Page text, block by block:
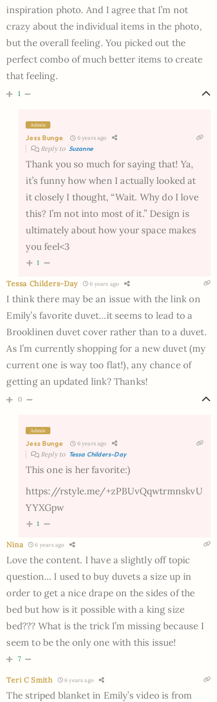
inspiration photo. And I agree that I’m not
crazy about the individual items in the photo,
but the overall feeling. You picked out the
perfect combo of much better items to create
that feeling.
1
Admin
Jess Bunge 6 years ago
Reply to Suzanne
Thank you so much for saying that! Ya,
it’s funny how when I actually looked at
it closely I thought, “Wait. Why do I love
this? I’m not into most of it.” Design is
ultimately about how your space makes
you feel<3
1
Tessa Childers-Day 6 years ago
I think there may be an issue with the link on
Emily’s favorite duvet…it seems to lead to a
Brooklinen duvet cover rather than to a duvet.
As I’m currently shopping for a new duvet (my
current one is way too flat!), any chance of
getting an updated link? Thanks!
0
Admin
Jess Bunge 6 years ago
Reply to Tessa Childers-Day
This one is her favorite:)
https://rstyle.me/+zPBUvQqwtrmnskvU
YYXGpw
1
Nina 6 years ago
Love the content. I have a slightly off topic
question… I used to buy duvets a size up in
order to get a nice drape on the sides of the
bed but how is it possible with a king size
bed??? What is the trick I’m missing because I
seem to be the only one with this issue!
7
Teri C Smith 6 years ago
The striped blanket in Emily’s video is from